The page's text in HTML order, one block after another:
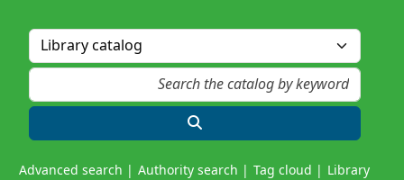
Advanced search Authority search Tag cloud Library